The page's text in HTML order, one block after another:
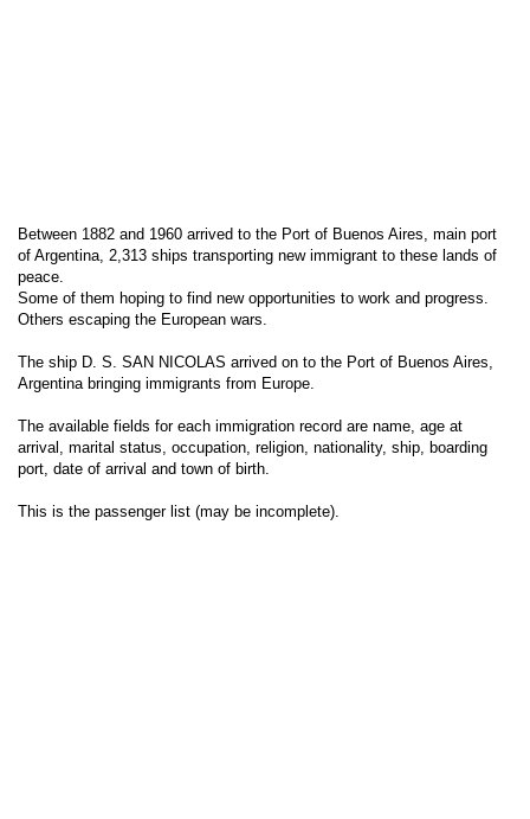
Between 1882 and 1960 arrived to the Port of Buenos Aires, main port
of Argentina, 2,313 ships transporting new immigrant to these lands of
peace.
Some of them hoping to find new opportunities to work and progress.
Others escaping the European wars.
The ship D. S. SAN NICOLAS arrived on to the Port of Buenos Aires,
Argentina bringing immigrants from Europe.
The available fields for each immigration record are name, age at
arrival, marital status, occupation, religion, nationality, ship, boarding
port, date of arrival and town of birth.
This is the passenger list (may be incomplete).